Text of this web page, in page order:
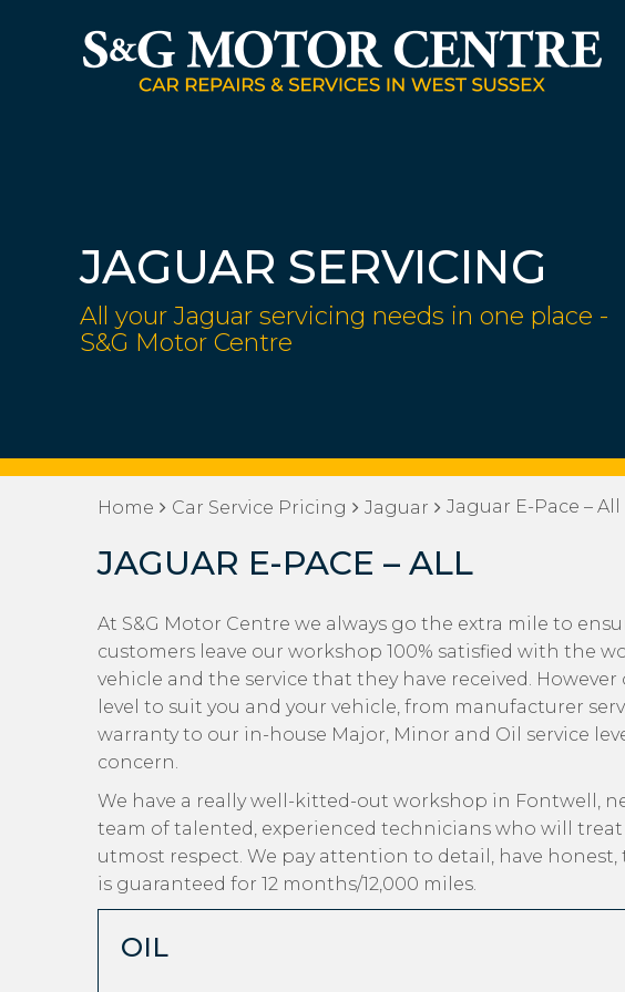
JAGUAR SERVICING
All your Jaguar servicing needs in one place -
S&G Motor Centre
Home Car Service Pricing Jaguar Jaguar E-Pace – All
JAGUAR E-PACE – ALL
At S&G Motor Centre we always go the extra mile to
customers leave our workshop 100% satisfied with the
vehicle and the service that they have received. However
level to suit you and your vehicle, from manufacturer
warranty to our in-house Major, Minor and Oil service
concern.
We have a really well-kitted-out workshop in Fontwell,
team of talented, experienced technicians who will
utmost respect. We pay attention to detail, have
is guaranteed for 12 months/12,000 miles.
OIL